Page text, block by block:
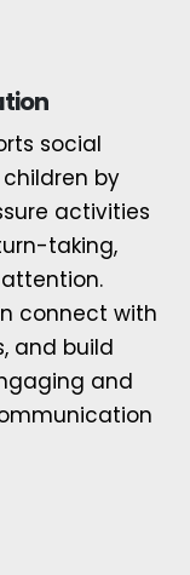
social
by
activities
taking,
connect with
and build
and